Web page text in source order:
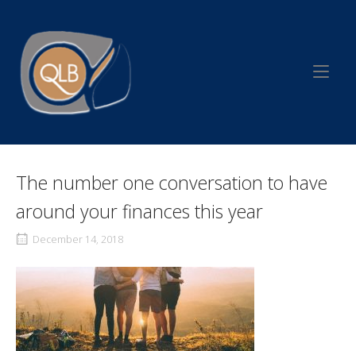
content
Home
The number one conversation to have
around your finances this year
December 14, 2018